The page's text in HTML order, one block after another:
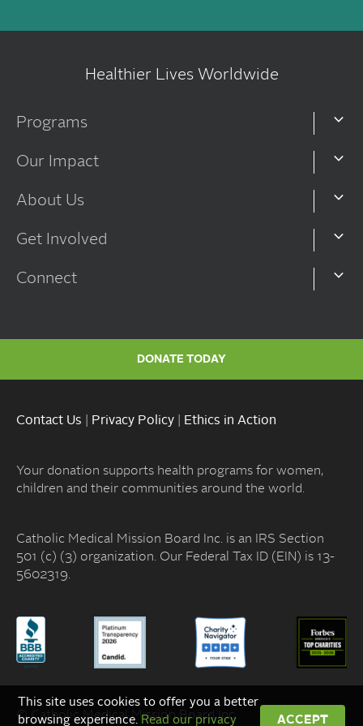
Healthier Lives Worldwide
Programs
Our Impact
About Us
Get Involved
Connect
DONATE TODAY
Contact Us Privacy Policy Ethics in Action
Your donation supports health programs for women,
children and their communities around the world.
Catholic Medical Mission Board Inc. is an IRS Section
501 (c) (3) organization. Our Federal Tax ID (EIN) is 13-
5602319.
© Catholic Medical Mission Board Inc.
This site uses cookies to offer you a better
browsing experience. Read our privacy ACCEPT